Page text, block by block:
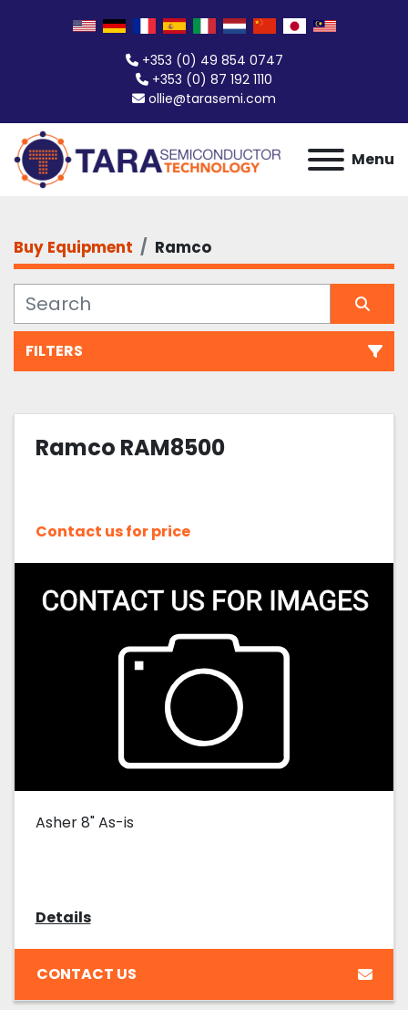
+353 (0) 49 854 0747
+353 (0) 87 192 1110
ollie@tarasemi.com
Menu
Buy Equipment Ramco
FILTERS
Sort by
Ramco RAM8500
Contact us for price
Asher 8" As-is
Details
CONTACT US